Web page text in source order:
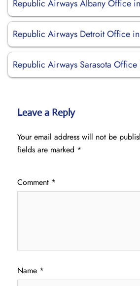
Republic Airways Albany Office
Republic Airways Detroit Office
Republic Airways Sarasota
Leave a Reply
Your email address will not be
fields are marked *
Comment *
Name *